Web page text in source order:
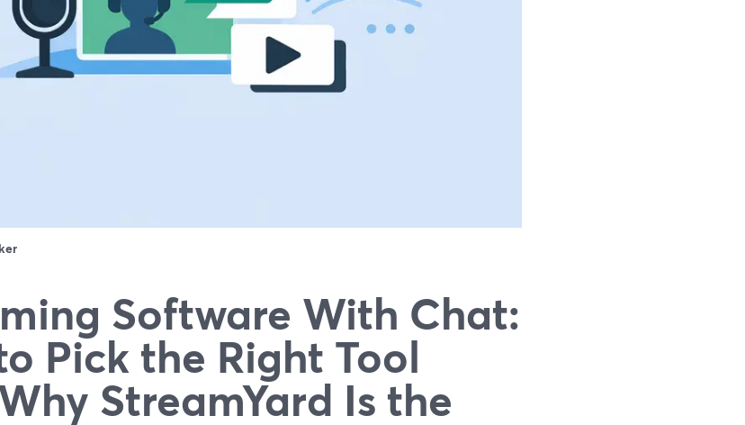
Software With Chat:
Pick the Right Tool
StreamYard Is the